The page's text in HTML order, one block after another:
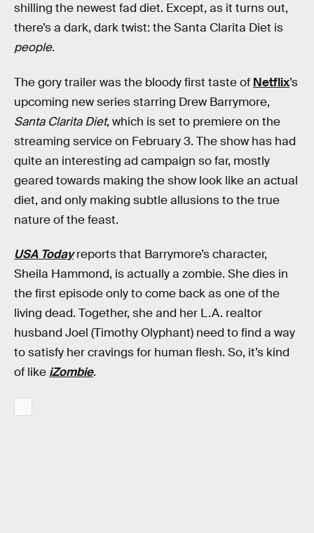
shilling the newest fad diet. Except, as it turns out,
there’s a dark, dark twist: the Santa Clarita Diet is
people.
The gory trailer was the bloody first taste of Netflix’s
upcoming new series starring Drew Barrymore,
Santa Clarita Diet, which is set to premiere on the
streaming service on February 3. The show has had
quite an interesting ad campaign so far, mostly
geared towards making the show look like an actual
diet, and only making subtle allusions to the true
nature of the feast.
USA Todayreports that Barrymore’s character,
Sheila Hammond, is actually a zombie. She dies in
the first episode only to come back as one of the
living dead. Together, she and her L.A. realtor
husband Joel (Timothy Olyphant) need to find a way
to satisfy her cravings for human flesh. So, it’s kind
of like iZombie.